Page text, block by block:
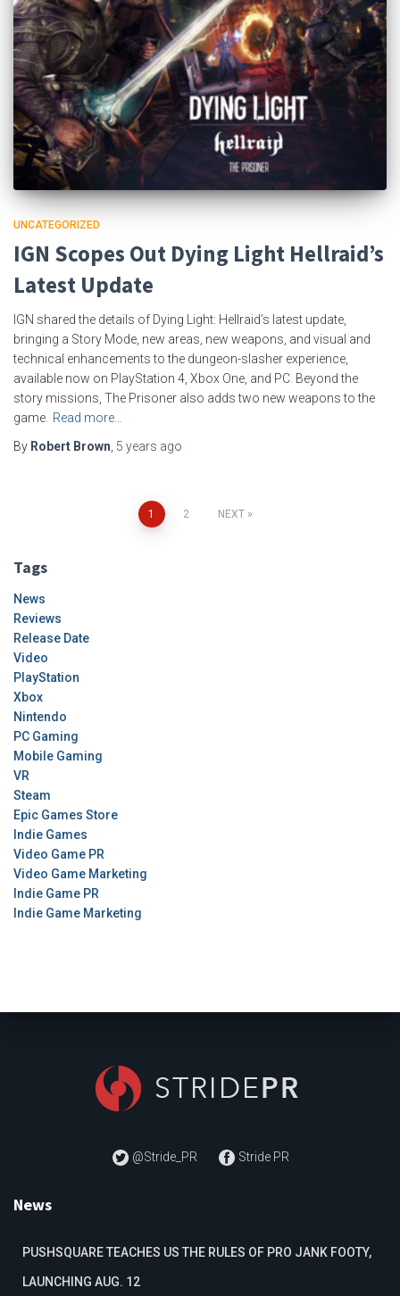
UNCATEGORIZED
IGN Scopes Out Dying Light Hellraid’s
Latest Update
IGN shared the details of Dying Light: Hellraid’s latest update,
bringing a Story Mode, new areas, new weapons, and visual and
technical enhancements to the dungeon-slasher experience,
available now on PlayStation 4, Xbox One, and PC. Beyond the
story missions, The Prisoner also adds two new weapons to the
game. Read more…
By Robert Brown 5 years ago
pagination
1 2 NEXT
Tags
News
Reviews
Release Date
Video
PlayStation
Xbox
Nintendo
PC Gaming
Mobile Gaming
VR
Steam
Epic Games Store
Indie Games
Video Game PR
Video Game Marketing
Indie Game PR
Indie Game Marketing
@Stride_PR Stride PR
News
PUSHSQUARE TEACHES US THE RULES OF PRO JANK FOOTY,
LAUNCHING AUG. 12